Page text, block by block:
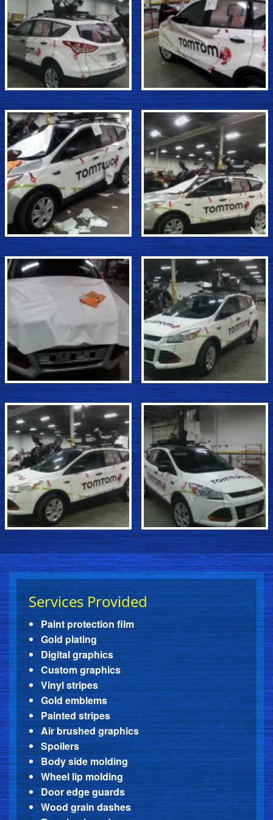
Services Provided
Paint protection film
Gold plating
Digital graphics
Custom graphics
Vinyl stripes
Gold emblems
Painted stripes
Air brushed graphics
Spoilers
Body side molding
Wheel lip molding
Door edge guards
Wood grain dashes